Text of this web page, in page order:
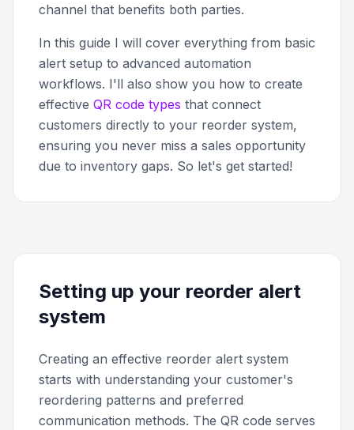
channel that benefits both parties.
In this guide I will cover everything from basic
alert setup to advanced automation
workflows. I'll also show you how to create
effective QR code types that connect
customers directly to your reorder system,
ensuring you never miss a sales opportunity
due to inventory gaps. So let's get started!
Setting up your reorder alert
system
Creating an effective reorder alert system
starts with understanding your customer's
reordering patterns and preferred
communication methods. The QR code serves